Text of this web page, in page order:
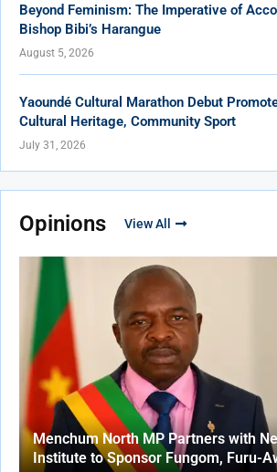
Beyond Feminism: The Imperative of
Bishop Bibi’s Harangue
August 5, 2026
Yaoundé Cultural Marathon Debut
Cultural Heritage, Community Sport
July 31, 2026
Opinions View All
Menchum North MP Partners with
Institute to Sponsor Fungom, Furu-